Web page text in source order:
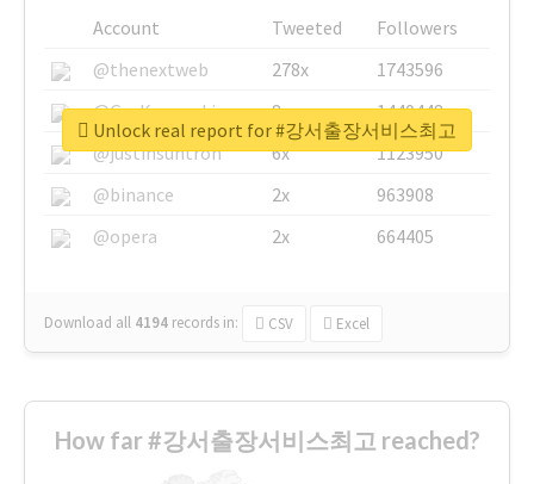
Account Tweeted
Followers
@thenextweb
278x
1743596
@GuyKawasaki
8x
1440448
@justinsuntron
6x
1123950
@binance
2x
963908
@opera
2x 664405
Download all 4194 records in: CSV Excel
Unlock real report for #강서출장서비스최고
How far #강서출장서비스최고 reached?